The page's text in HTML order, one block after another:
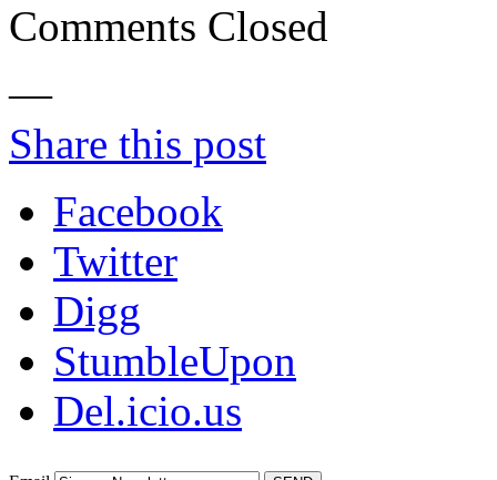
Comments Closed
—
Share this post
Facebook
Twitter
Digg
StumbleUpon
Del.icio.us